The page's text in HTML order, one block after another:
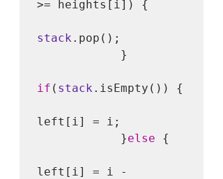
>= heights[i]) {
stack .pop();
if ( stack .isEmpty()) {
left[i] = i;
            }
else {